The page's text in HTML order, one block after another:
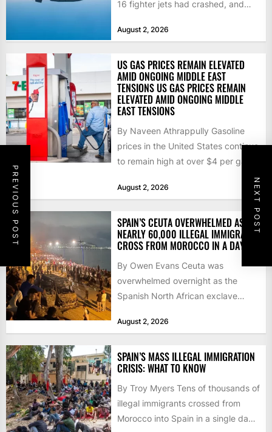
PREVIOUS POST NEXT POST
16 fighter jets had crashed, and
August 2, 2026
US GAS PRICES REMAIN ELEVATED
AMID ONGOING MIDDLE EAST
TENSIONS US GAS PRICES REMAIN
ELEVATED AMID ONGOING MIDDLE
EAST TENSIONS
By Naveen Athrappully Gasoline
prices in the United States continue
to remain high at over $4 per gallon
August 2, 2026
SPAIN’S CEUTA OVERWHELMED AS
NEARLY 60,000 ILLEGAL IMMIGRANTS
CROSS FROM MOROCCO IN A DAY
By Owen Evans Ceuta was
overwhelmed overnight as the
Spanish North African exclave
60,000...
August 2, 2026
SPAIN’S MASS ILLEGAL IMMIGRATION
CRISIS: WHAT TO KNOW
By Troy Myers Tens of thousands of
illegal immigrants crossed from
Morocco into Spain in a single day,